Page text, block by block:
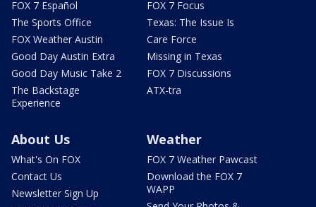
FOX 7 Español
The Sports Office
FOX Weather Austin
Good Day Austin Extra
Good Day Music Take 2
The Backstage
Experience
FOX 7 Focus
Texas: The Issue Is
Care Force
Missing in Texas
FOX 7 Discussions
ATX-tra
About Us
What's On FOX
Contact Us
Newsletter Sign Up
Weather
FOX 7 Weather Pawcast
Download the FOX 7
WAPP